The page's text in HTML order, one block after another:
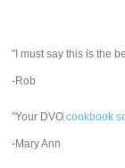
"I must say this is the
-Rob
"Your DVOcookbook
-Mary Ann